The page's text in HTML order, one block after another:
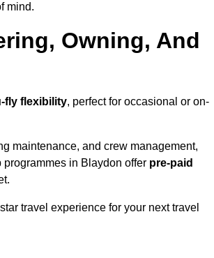
mind.
Owning, And
fly flexibility, perfect for occasional or on-
maintenance, and crew management,
programmes in Blaydon offer pre-paid
travel experience for your next travel